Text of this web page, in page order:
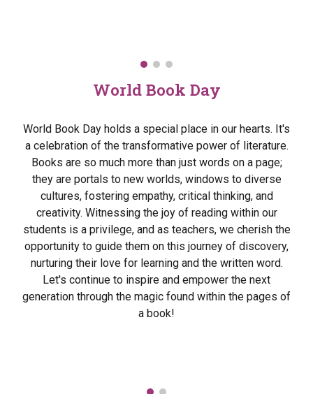
World Book Day
World Book Day holds a special place in our hearts. It's
a celebration of the transformative power of literature.
Books are so much more than just words on a page;
they are portals to new worlds, windows to diverse
cultures, fostering empathy, critical thinking, and
creativity. Witnessing the joy of reading within our
students is a privilege, and as teachers, we cherish the
opportunity to guide them on this journey of discovery,
nurturing their love for learning and the written word.
Let's continue to inspire and empower the next
generation through the magic found within the pages of
a book!